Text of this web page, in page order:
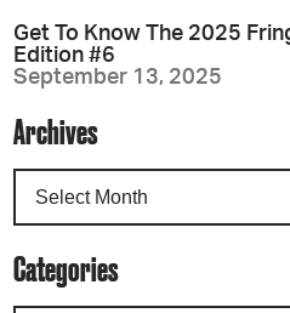
Get To Know The 2025
Edition #6
September 13, 2025
Archives
Categories